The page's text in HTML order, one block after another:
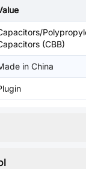
(CBB)
in China